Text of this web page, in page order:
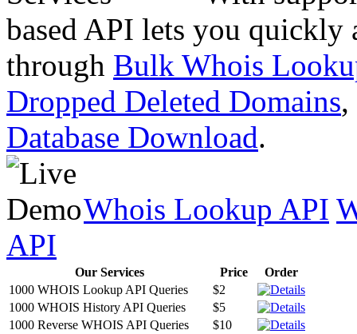
based API lets you quickly
through Bulk Whois
Dropped Deleted Domains,
Database Download.
Whois Lookup API
API
Our Services Price
Order
1000 WHOIS Lookup API Queries
$2
1000 WHOIS History API Queries
$5
1000 Reverse WHOIS API Queries
$10